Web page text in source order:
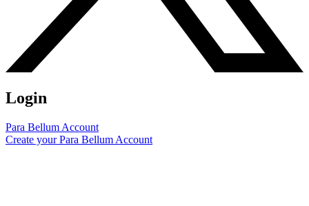
Login
Para Bellum Account
Create your Para Bellum Account